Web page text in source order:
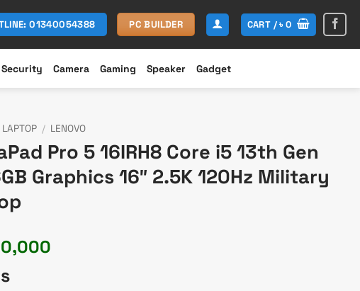
01340054388 PC BUILDER CART /৳0
Security Camera Gaming Speaker Gadget
/ LENOVO
Pro 5 16IRH8 Core i5 13th Gen
Graphics 16″ 2.5K 120Hz Military